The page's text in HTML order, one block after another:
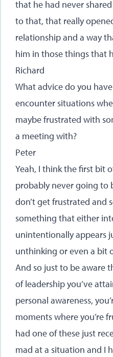
that he had never
to that, that really
relationship and a way
him in those things that
Richard
What advice do you
encounter situations
maybe frustrated with
a meeting with?
Peter
Yeah, I think the first bit
probably never going to
don’t get frustrated and
something that either
unintentionally appears
unthinking or even a bit
And so just to be aware
of leadership you’ve
personal awareness,
moments where you’re
had one of these just
mad at a situation and I